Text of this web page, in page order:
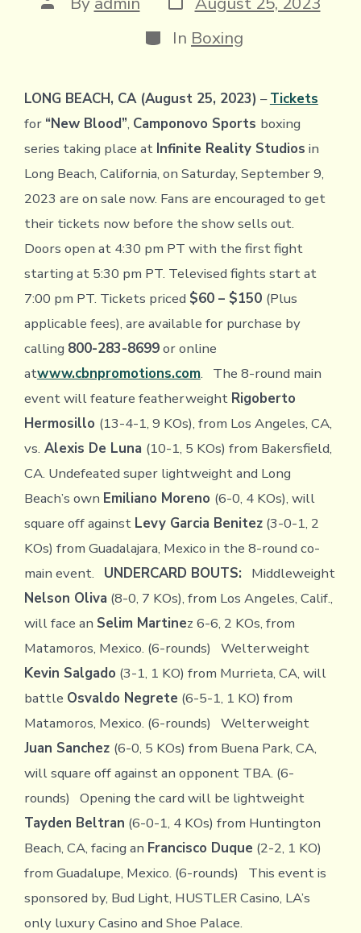
author date
Categories
In Boxing
LONG BEACH, CA (August 25, 2023) –Tickets
for “New Blood”, Camponovo Sports boxing
series taking place at Infinite Reality Studios in
Long Beach, California, on Saturday, September 9,
2023 are on sale now. Fans are encouraged to get
their tickets now before the show sells out.
Doors open at 4:30 pm PT with the first fight
starting at 5:30 pm PT. Televised fights start at
7:00 pm PT. Tickets priced $60 – $150 (Plus
applicable fees), are available for purchase by
calling 800-283-8699or online
atwww.cbnpromotions.com. The 8-round main
event will feature featherweight Rigoberto
Hermosillo (13-4-1, 9 KOs), from Los Angeles, CA,
vs. Alexis De Luna (10-1, 5 KOs) from Bakersfield,
CA. Undefeated super lightweight and Long
Beach’s own Emiliano Moreno (6-0, 4 KOs), will
square off against Levy Garcia Benitez(3-0-1, 2
KOs) from Guadalajara, Mexico in the 8-round co-
main event. UNDERCARD BOUTS: Middleweight
Nelson Oliva (8-0, 7 KOs), from Los Angeles, Calif.,
will face an Selim Martinez 6-6, 2 KOs, from
Matamoros, Mexico. (6-rounds) Welterweight
Kevin Salgado (3-1, 1 KO) from Murrieta, CA, will
battle Osvaldo Negrete (6-5-1, 1 KO) from
Matamoros, Mexico. (6-rounds) Welterweight
Juan Sanchez (6-0, 5 KOs) from Buena Park, CA,
will square off against an opponent TBA. (6-
rounds) Opening the card will be lightweight
Tayden Beltran (6-0-1, 4 KOs) from Huntington
Beach, CA, facing an Francisco Duque (2-2, 1 KO)
from Guadalupe, Mexico. (6-rounds) This event is
sponsored by, Bud Light, HUSTLER Casino, LA’s
only luxury Casino and Shoe Palace.